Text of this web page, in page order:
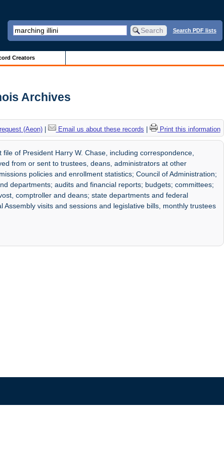
Search PDF lists
Creators
Archives
(Aeon)| Email us about these records Print this information
of President Harry W. Chase, including correspondence,
from or sent to trustees, deans, administrators at other
policies and enrollment statistics; Council of Administration;
departments; audits and financial reports; budgets; committees;
comptroller and deans; state departments and federal
visits and sessions and legislative bills, monthly trustees